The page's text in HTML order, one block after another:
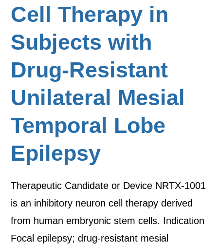
Cell Therapy in
Subjects with
Drug-Resistant
Unilateral Mesial
Temporal Lobe
Epilepsy
Therapeutic Candidate or Device NRTX-1001
is an inhibitory neuron cell therapy derived
from human embryonic stem cells. Indication
Focal epilepsy; drug-resistant mesial